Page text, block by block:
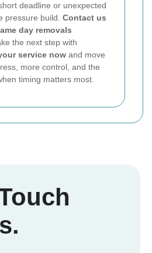
deadline or unexpected
pressure build. Contact us
day removals
the next step with
service now and move
more control, and the
timing matters most.